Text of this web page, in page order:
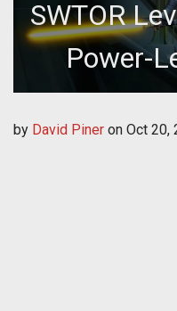
SWTOR
Power-
by David Piner on Oct 20,